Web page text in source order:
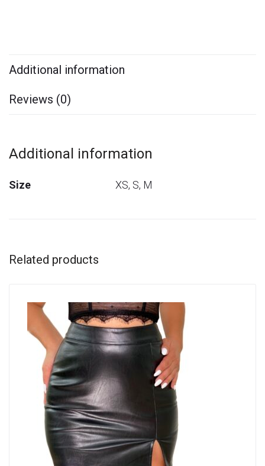
Additional information
Reviews (0)
Additional information
Size XS, S, M
Related products